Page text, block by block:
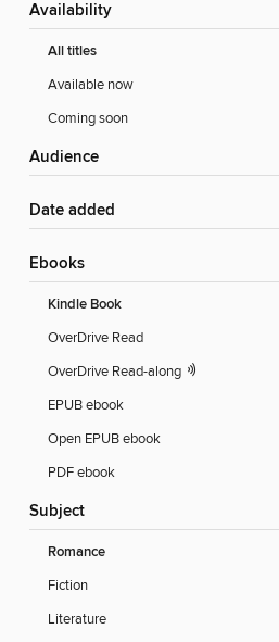
Availability
All titles
Available now
Coming soon
Audience
Date added
ebooks
Kindle Book
OverDrive Read
OverDrive Read-along
EPUB ebook
Open EPUB ebook
PDF ebook
Subject
Romance
Fiction
Literature